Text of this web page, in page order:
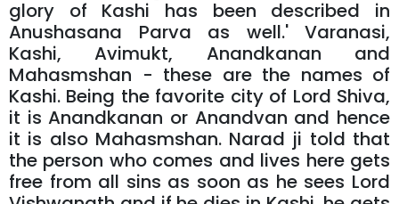
glory of Kashi has been described in
Anushasana Parva as well.' Varanasi,
Kashi, Avimukt, Anandkanan and
Mahasmshan - these are the names of
Kashi. Being the favorite city of Lord Shiva,
it is Anandkanan or Anandvan and hence
it is also Mahasmshan. Narad ji told that
the person who comes and lives here gets
free from all sins as soon as he sees Lord